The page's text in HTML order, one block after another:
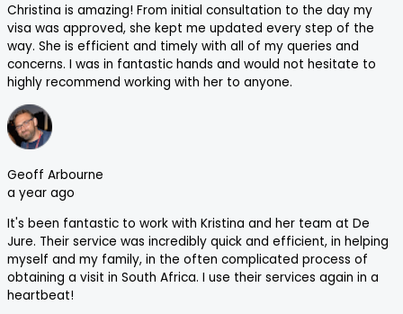
Christina is amazing! From initial consultation to the day my
visa was approved, she kept me updated every step of the
way. She is efficient and timely with all of my queries and
concerns. I was in fantastic hands and would not hesitate to
highly recommend working with her to anyone.
Geoff Arbourne
a year ago
It's been fantastic to work with Kristina and her team at De
Jure. Their service was incredibly quick and efficient, in helping
myself and my family, in the often complicated process of
obtaining a visit in South Africa. I use their services again in a
heartbeat!